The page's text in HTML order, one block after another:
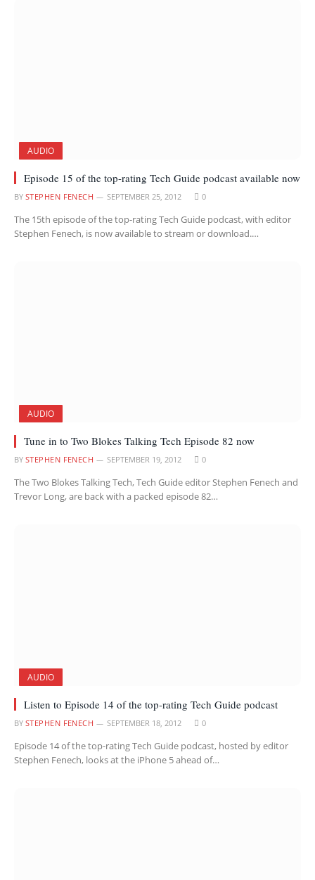
AUDIO
Episode 15 of the top-rating Tech Guide podcast available now
BY STEPHEN FENECH SEPTEMBER 25, 2012 0
The 15th episode of the top-rating Tech Guide podcast, with editor
Stephen Fenech, is now available to stream or download.…
AUDIO
Tune in to Two Blokes Talking Tech Episode 82 now
BY STEPHEN FENECH SEPTEMBER 19, 2012 0
The Two Blokes Talking Tech, Tech Guide editor Stephen Fenech and
Trevor Long, are back with a packed episode 82…
AUDIO
Listen to Episode 14 of the top-rating Tech Guide podcast
BY STEPHEN FENECH SEPTEMBER 18, 2012 0
Episode 14 of the top-rating Tech Guide podcast, hosted by editor
Stephen Fenech, looks at the iPhone 5 ahead of…